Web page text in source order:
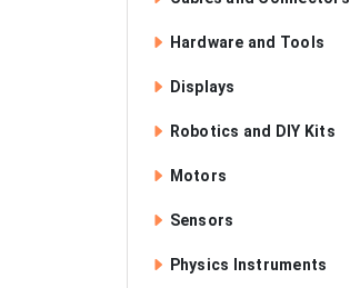
Hardware and Tools
Displays
Robotics and DIY Kits
Motors
Sensors
Physics Instruments